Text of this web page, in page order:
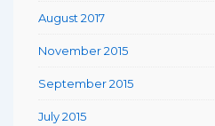
August 2017
November 2015
September 2015
July 2015